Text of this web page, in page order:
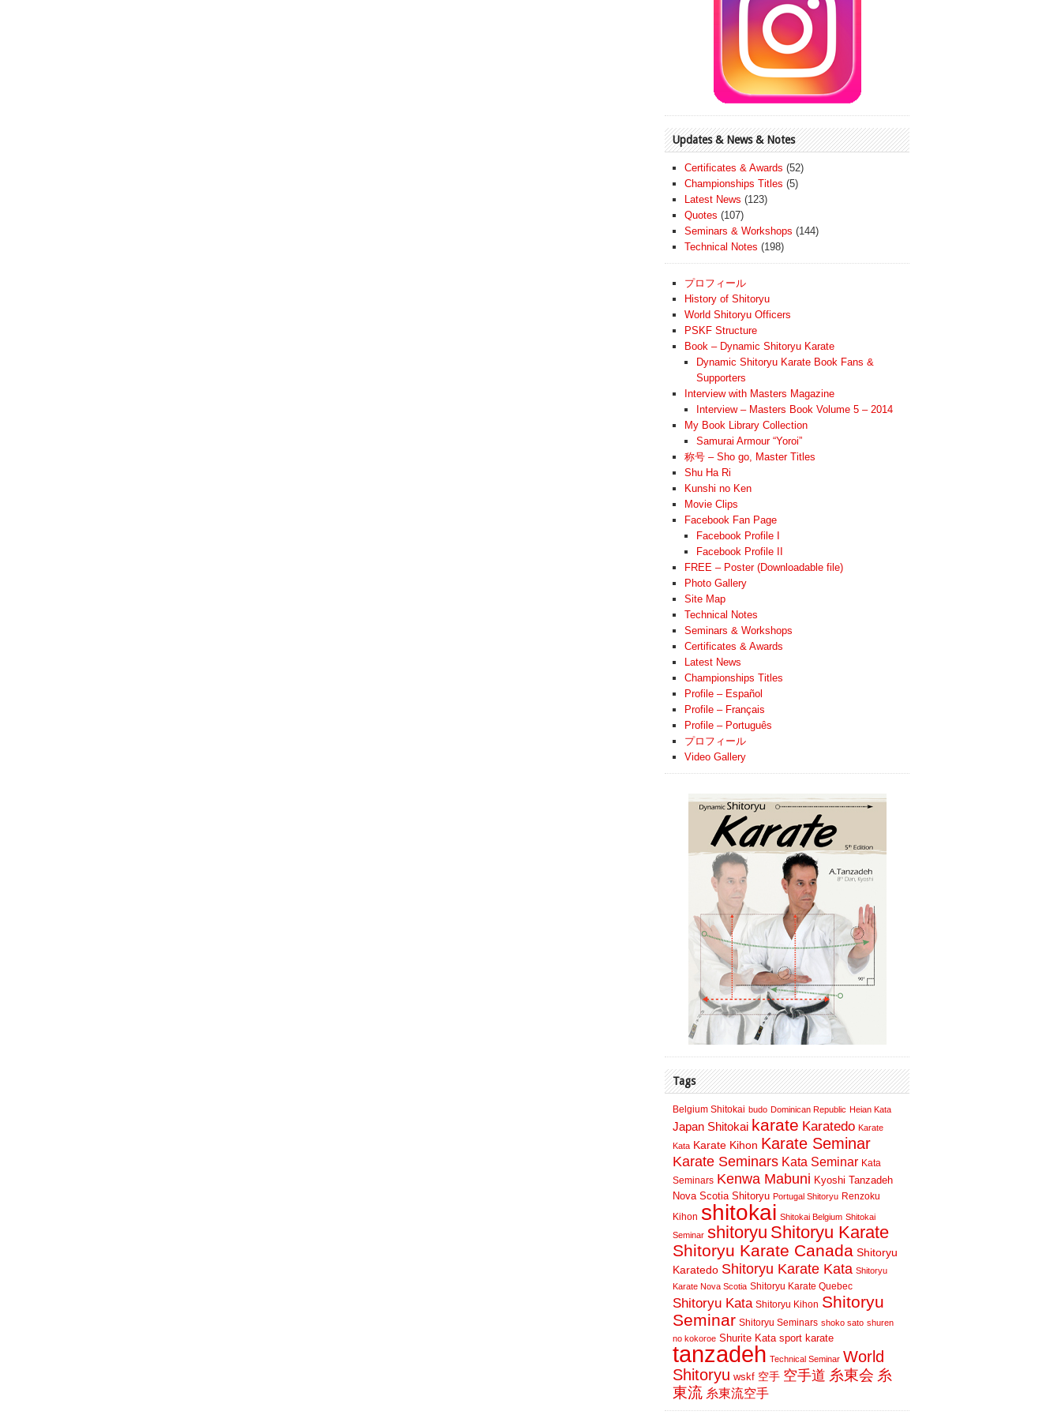
Updates & News & Notes
Certificates & Awards (52)
Championships Titles (5)
Latest News (123)
Quotes (107)
Seminars & Workshops (144)
Technical Notes (198)
プロフィール
History of Shitoryu
World Shitoryu Officers
PSKF Structure
Book – Dynamic Shitoryu Karate
Dynamic Shitoryu Karate Book Fans &
Supporters
Interview with Masters Magazine
Interview – Masters Book Volume 5 – 2014
My Book Library Collection
Samurai Armour “Yoroi”
称号 – Sho go, Master Titles
Shu Ha Ri
Kunshi no Ken
Movie Clips
Facebook Fan Page
Facebook Profile I
Facebook Profile II
FREE – Poster (Downloadable file)
Photo Gallery
Site Map
Technical Notes
Seminars & Workshops
Certificates & Awards
Latest News
Championships Titles
Profile – Español
Profile – Français
Profile – Português
プロフィール
Video Gallery
Tags
Belgium Shitokai budo Dominican Republic Heian Kata
Japan Shitokai karate Karatedo Karate
Kata Karate Kihon Karate Seminar
Karate Seminars Kata Seminar Kata
Seminars Kenwa Mabuni Kyoshi Tanzadeh
Nova Scotia Shitoryu Portugal Shitoryu Renzoku
Kihon shitokai Shitokai Belgium Shitokai
Seminar shitoryu Shitoryu Karate
Shitoryu Karate Canada Shitoryu
Karatedo Shitoryu Karate Kata Shitoryu
Karate Nova Scotia Shitoryu Karate Quebec
Shitoryu Kata Shitoryu Kihon Shitoryu
Seminar Shitoryu Seminars shoko sato shuren
no kokoroe Shurite Kata sport karate
tanzadeh Technical Seminar World
Shitoryu wskf 空手 空手道 糸東会 糸
東流 糸東流空手